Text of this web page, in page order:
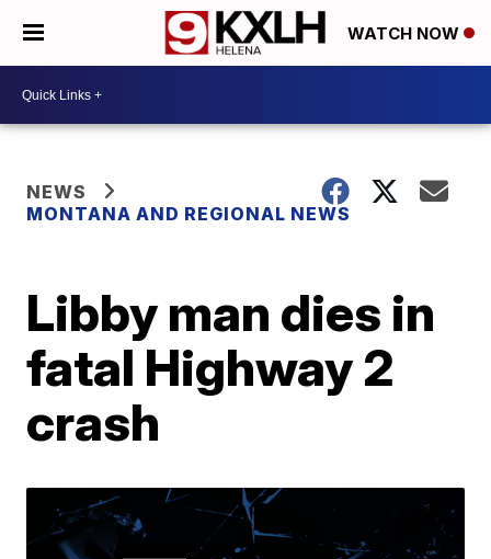
WATCH NOW
NEWS
MONTANA AND REGIONAL NEWS
Libby man dies in
fatal Highway 2
crash